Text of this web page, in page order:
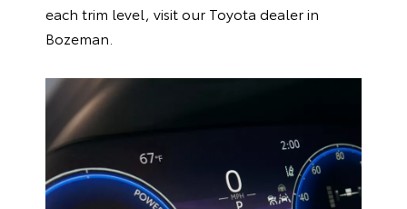
each trim level, visit our Toyota dealer in
Bozeman.